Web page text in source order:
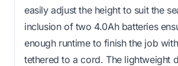
easily adjust the height to suit the
inclusion of two 4.0Ah batteries
enough runtime to finish the job
tethered to a cord. The lightweight